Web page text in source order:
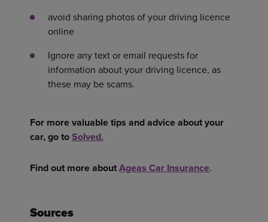
avoid sharing photos of your driving licence
online
Ignore any text or email requests for
information about your driving licence, as
these may be scams.
For more valuable tips and advice about your
car, go toSolved.
Find out more aboutAgeas Car Insurance.
Sources